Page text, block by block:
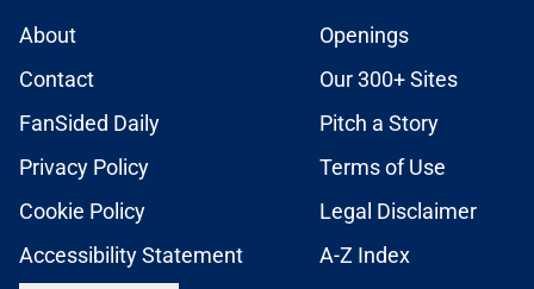
About
Openings
Contact
Our 300+ Sites
FanSided Daily
Pitch a Story
Privacy Policy
Terms of Use
Cookie Policy
Legal Disclaimer
Accessibility Statement
A-Z Index